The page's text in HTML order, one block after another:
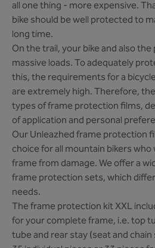
all one thing - more expensive.
bike should be well protected to
long time.
On the trail, your bike and also
massive loads. To adequately
this, the requirements for a
are extremely high. Therefore,
types of frame protection films,
of application and personal
Our Unleazhed frame protection
choice for all mountain bikers
frame from damage. We offer a
frame protection sets, which
needs.
The frame protection kit XXL
for your complete frame, i.e. top
tube and rear stay (seat and